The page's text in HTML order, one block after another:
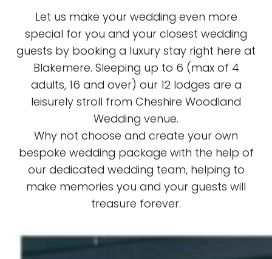
Let us make your wedding even more
special for you and your closest wedding
guests by booking a luxury stay right here at
Blakemere. Sleeping up to 6 (max of 4
adults, 16 and over) our 12 lodges are a
leisurely stroll from Cheshire Woodland
Wedding venue.
Why not choose and create your own
bespoke wedding package with the help of
our dedicated wedding team, helping to
make memories you and your guests will
treasure forever.